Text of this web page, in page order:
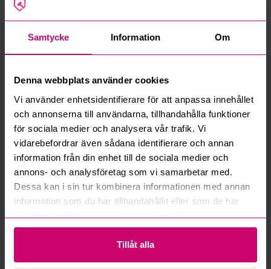
Samtycke Information Om
Denna webbplats använder cookies
Vi använder enhetsidentifierare för att anpassa innehållet
och annonserna till användarna, tillhandahålla funktioner
för sociala medier och analysera vår trafik. Vi
vidarebefordrar även sådana identifierare och annan
information från din enhet till de sociala medier och
annons- och analysföretag som vi samarbetar med.
Dessa kan i sin tur kombinera informationen med annan
information som du har tillhandahållit eller som de har
samlat in när du har använt deras tjänster.
Tillåt alla
Can you ship the items I’ve won?
Read more questions and answers
More from the same category